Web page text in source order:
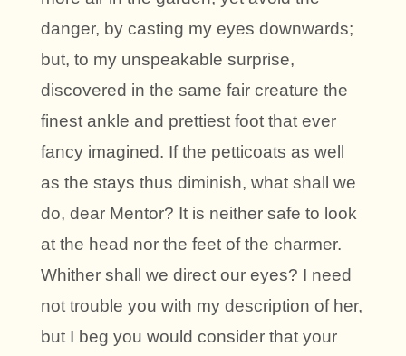
danger, by casting my eyes downwards;
but, to my unspeakable surprise,
discovered in the same fair creature the
finest ankle and prettiest foot that ever
fancy imagined. If the petticoats as well
as the stays thus diminish, what shall we
do, dear Mentor? It is neither safe to look
at the head nor the feet of the charmer.
Whither shall we direct our eyes? I need
not trouble you with my description of her,
but I beg you would consider that your